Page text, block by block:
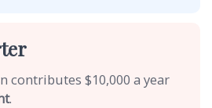
contributes $10,000 a year
.